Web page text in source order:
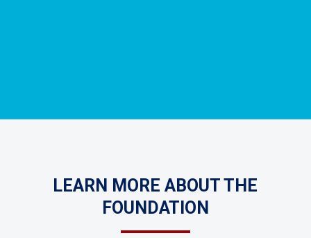
LEARN MORE ABOUT THE
FOUNDATION